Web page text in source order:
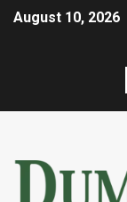
August 10, 2026